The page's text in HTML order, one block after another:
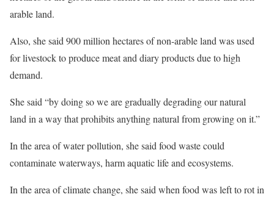
arable land.
Also, she said 900 million hectares of non-arable land was used
for livestock to produce meat and diary products due to high
demand.
She said “by doing so we are gradually degrading our natural
land in a way that prohibits anything natural from growing on it.”
In the area of water pollution, she said food waste could
contaminate waterways, harm aquatic life and ecosystems.
In the area of climate change, she said when food was left to rot in